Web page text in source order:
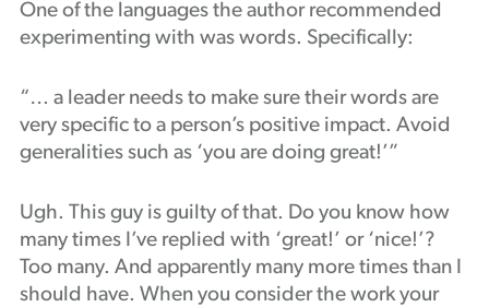
One of the languages the author recommended
experimenting with was words. Specifically:
“… a leader needs to make sure their words are
very specific to a person’s positive impact. Avoid
generalities such as ‘you are doing great!’”
Ugh. This guy is guilty of that. Do you know how
many times I’ve replied with ‘great!’ or ‘nice!’?
Too many. And apparently many more times than I
should have. When you consider the work your